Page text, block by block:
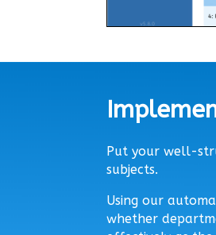
Put your well-
subjects.
Using our
whether